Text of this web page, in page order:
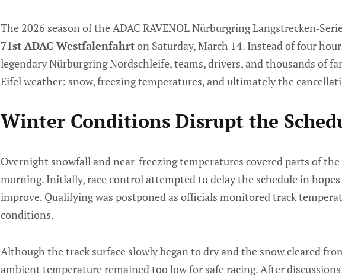
The 2026 season of the ADAC RAVENOL Nürburgring
71st ADAC Westfalenfahrton Saturday, March 14. Instead of four
legendary Nürburgring Nordschleife, teams, drivers, and thousands of
Eifel weather: snow, freezing temperatures, and ultimately the
Winter Conditions Disrupt the
Overnight snowfall and near-freezing temperatures covered parts of
morning. Initially, race control attempted to delay the schedule in
improve. Qualifying was postponed as officials monitored track
conditions.
Although the track surface slowly began to dry and the snow cleared
ambient temperature remained too low for safe racing. After